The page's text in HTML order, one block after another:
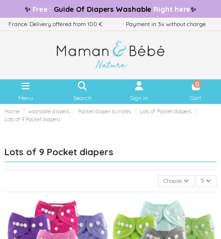
✨ Free : Guide Of Diapers Washable Right here✨
France: Delivery offered from 100 € Payment in 3x without charge
Menu Search Sign in
0
Cart
Home washable diapers Pocket diaper bundles
Lots of Pocket diapers
Lots of 9 Pocket diapers
Lots of 9 Pocket diapers
Choose 5